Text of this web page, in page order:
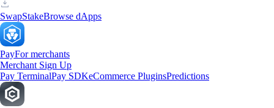
SwapStakeBrowse dApps
PayFor merchants
Merchant Sign Up
Pay TerminalPay SDKeCommerce PluginsPredictions